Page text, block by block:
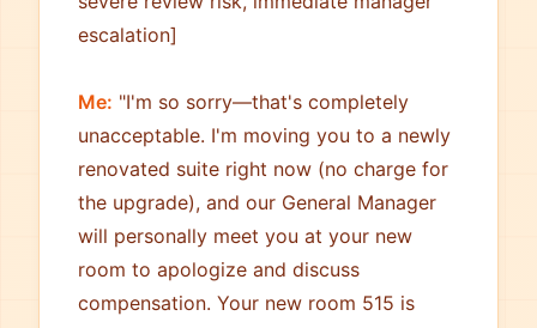
escalation]
Me: "I'm so sorry—that's completely
unacceptable. I'm moving you to a newly
renovated suite right now (no charge for
the upgrade), and our General Manager
will personally meet you at your new
room to apologize and discuss
compensation. Your new room 515 is